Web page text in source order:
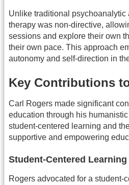
Unlike traditional psychoanalytic
therapy was non-directive,
sessions and explore their own
their own pace. This approach
autonomy and self-direction in
Key Contributions
Carl Rogers made significant
education through his
student-centered learning and
supportive and empowering
Student-Centered Learning
Rogers advocated for a student-